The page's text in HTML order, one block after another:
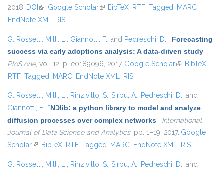
2018. DOI (link is external)
Google Scholar(link is external)
BibTeX RTF Tagged MARC
EndNote XML RIS
G. Rossetti, Milli, L., Giannotti, F., and Pedreschi, D., “Forecasting
success via early adoptions analysis: A data-driven study”,
PloS one, vol. 12, p. e0189096, 2017. Google Scholar(link isBibTeX
RTF Tagged MARC EndNote XML RIS
G. Rossetti, Milli, L., Rinzivillo, S., Sirbu, A., Pedreschi, D., and
Giannotti, F., “NDlib: a python library to model and analyze
diffusion processes over complex networks”, International
Journal of Data Science and Analytics, pp. 1–19, 2017. Google
Scholar(link is external)
BibTeX RTF Tagged MARC EndNote XML RIS
G. Rossetti, Milli, L., Rinzivillo, S., Sirbu, A., Pedreschi, D., and